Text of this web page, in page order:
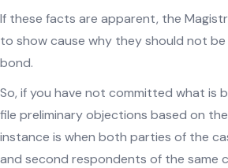
If these facts are apparent, the
to show cause why they should not
bond.
So, if you have not committed what is
file preliminary objections based on
instance is when both parties of the
and second respondents of the same